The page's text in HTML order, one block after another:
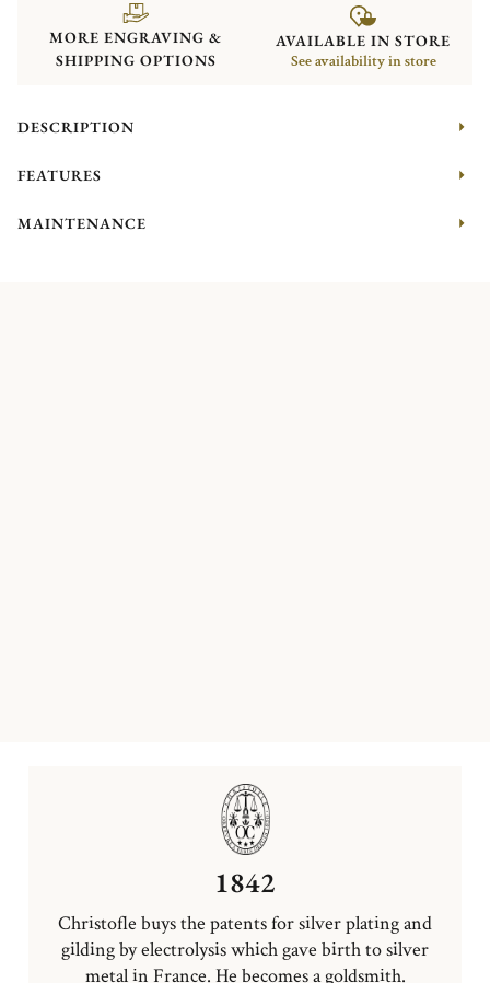
MORE ENGRAVING &
SHIPPING OPTIONS
AVAILABLE IN STORE
See availability in store
DESCRIPTION
FEATURES
MAINTENANCE
1842
Christofle buys the patents for silver plating and
gilding by electrolysis which gave birth to silver
metal in France. He becomes a goldsmith.